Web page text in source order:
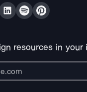
resources in your